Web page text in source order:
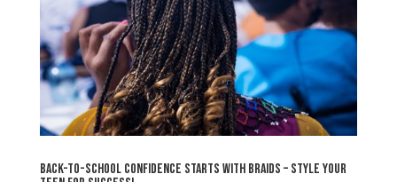
Back-to-School Confidence Starts with Braids – Style Your